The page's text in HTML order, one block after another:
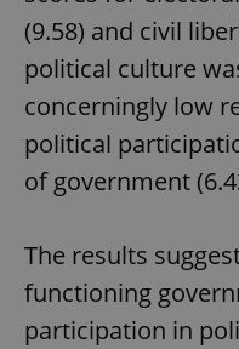
(9.58) and civil
political culture
concerningly low
political
of government
The results
functioning
participation in